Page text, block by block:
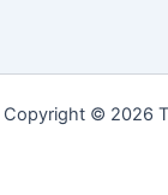
Copyright © 2026